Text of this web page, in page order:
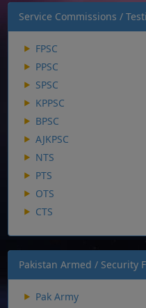
Service Commissions /
FPSC
PPSC
SPSC
KPPSC
BPSC
AJKPSC
NTS
PTS
OTS
CTS
Pakistan Armed / Security
Pak Army